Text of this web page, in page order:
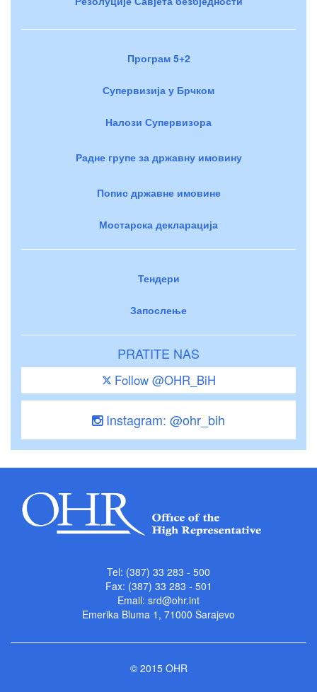
Програм 5+2
Супервизија у Брчком
Налози Супервизора
Радне групе за државну имовину
Попис државне имовине
Мостарска декларација
Тендери
Запослење
PRATITE NAS
Follow @OHR_BiH
Instagram: @ohr_bih
Tel: (387) 33 283 - 500
Fax: (387) 33 283 - 501
Email: srd@ohr.int
Emerika Bluma 1, 71000 Sarajevo
© 2015 OHR